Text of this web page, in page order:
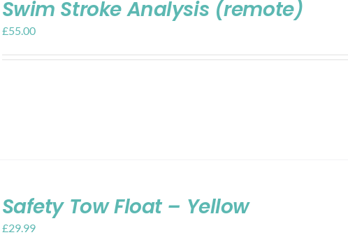
Swim Stroke Analysis (remote)
£55.00
Safety Tow Float – Yellow
£29.99